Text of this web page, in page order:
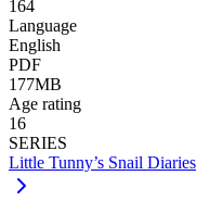
164
Language
English
PDF
177MB
Age rating
16
SERIES
Little Tunny’s Snail Diaries